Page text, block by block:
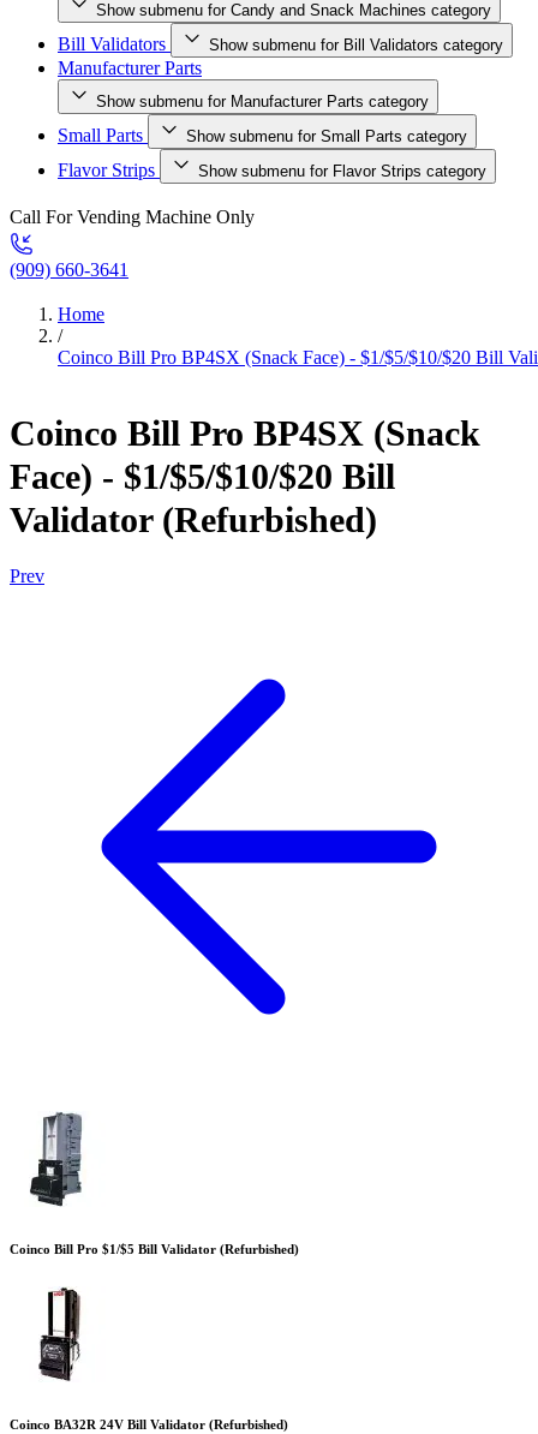
Show submenu for Candy and Snack Machines category
Bill Validators Show submenu for Bill Validators category
Manufacturer Parts
Show submenu for Manufacturer Parts category
Small Parts Show submenu for Small Parts category
Flavor Strips Show submenu for Flavor Strips category
Call For Vending Machine Only
(909) 660-3641
Home
/
Coinco Bill Pro BP4SX (Snack Face) - $1/$5/$10/$20 Bill
Coinco Bill Pro BP4SX (Snack
Face) - $1/$5/$10/$20 Bill
Validator (Refurbished)
Prev
Coinco Bill Pro $1/$5 Bill Validator (Refurbished)
Coinco BA32R 24V Bill Validator (Refurbished)